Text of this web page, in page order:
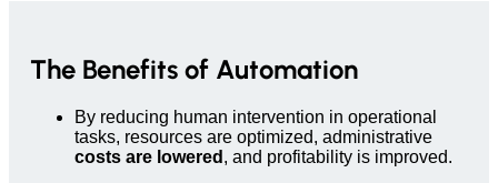
The Benefits of Automation
By reducing human intervention in operational
tasks, resources are optimized, administrative
costs are lowered , and profitability is improved.